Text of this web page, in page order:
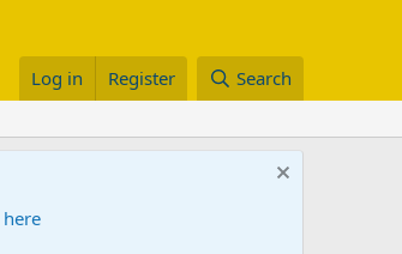
Log in Register Search
here